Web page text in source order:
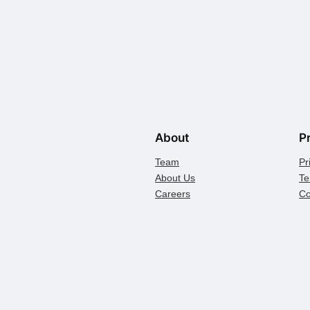
About
Team
About Us
Careers